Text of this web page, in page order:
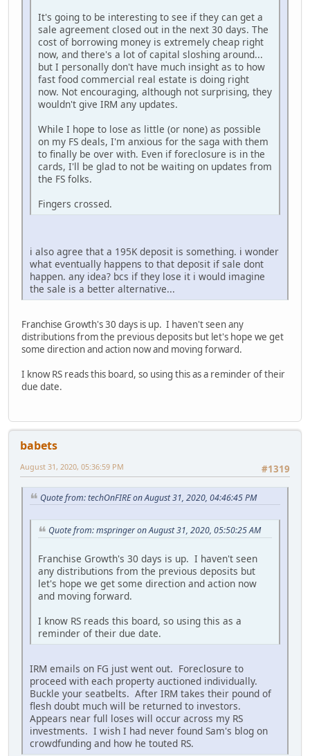
It's going to be interesting to see if they can get a
sale agreement closed out in the next 30 days. The
cost of borrowing money is extremely cheap right
now, and there's a lot of capital sloshing around...
but I personally don't have much insight as to how
fast food commercial real estate is doing right
now. Not encouraging, although not surprising, they
wouldn't give IRM any updates.
While I hope to lose as little (or none) as possible
on my FS deals, I'm anxious for the saga with them
to finally be over with. Even if foreclosure is in the
cards, I'll be glad to not be waiting on updates from
the FS folks.
Fingers crossed.
i also agree that a 195K deposit is something. i wonder
what eventually happens to that deposit if sale dont
happen. any idea? bcs if they lose it i would imagine
the sale is a better alternative...
Franchise Growth's 30 days is up. I haven't seen any
distributions from the previous deposits but let's hope we get
some direction and action now and moving forward.
I know RS reads this board, so using this as a reminder of their
due date.
babets
#1319
August 31, 2020, 05:36:59 PM
Quote from: techOnFIRE on August 31, 2020, 04:46:45 PM
Quote from: mspringer on August 31, 2020, 05:50:25 AM
Franchise Growth's 30 days is up. I haven't seen
any distributions from the previous deposits but
let's hope we get some direction and action now
and moving forward.
I know RS reads this board, so using this as a
reminder of their due date.
IRM emails on FG just went out. Foreclosure to
proceed with each property auctioned individually.
Buckle your seatbelts. After IRM takes their pound of
flesh doubt much will be returned to investors.
Appears near full loses will occur across my RS
investments. I wish I had never found Sam's blog on
crowdfunding and how he touted RS.